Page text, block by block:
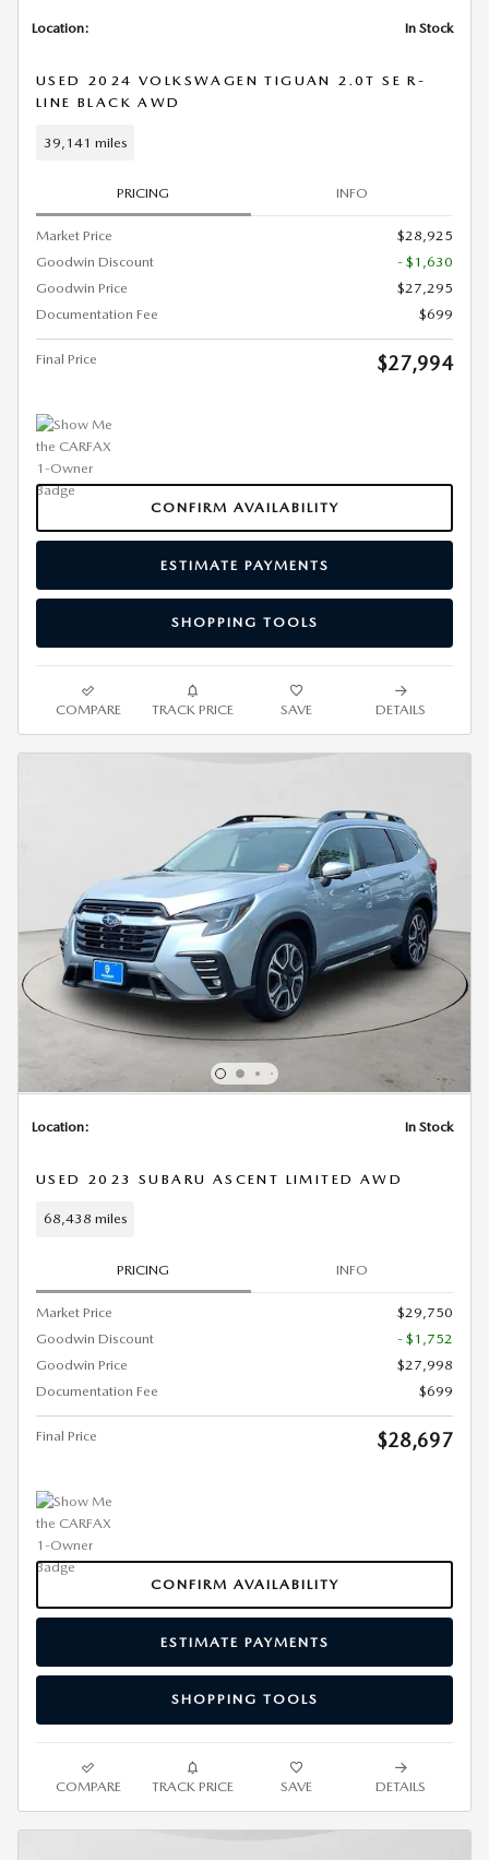
Location: In Stock
USED 2024 VOLKSWAGEN TIGUAN 2.0T SE R-
LINE BLACK AWD
39,141 miles
PRICING INFO
Market Price
$28,925
Goodwin Discount
- $1,630
Goodwin Price
$27,295
Documentation Fee
$699
Final Price $27,994
CONFIRM AVAILABILITY
ESTIMATE PAYMENTS
SHOPPING TOOLS
COMPARE TRACK PRICE SAVE DETAILS
Location: In Stock
USED 2023 SUBARU ASCENT LIMITED AWD
68,438 miles
PRICING INFO
Market Price
$29,750
Goodwin Discount
- $1,752
Goodwin Price
$27,998
Documentation Fee
$699
Final Price $28,697
CONFIRM AVAILABILITY
ESTIMATE PAYMENTS
SHOPPING TOOLS
COMPARE TRACK PRICE SAVE DETAILS